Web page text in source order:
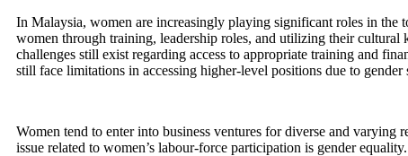
In Malaysia, women are increasingly playing significant roles in the
women through training, leadership roles, and utilizing their cultural
challenges still exist regarding access to appropriate training and
still face limitations in accessing higher-level positions due to
Women tend to enter into business ventures for diverse and
issue related to women’s labour-force participation is gender